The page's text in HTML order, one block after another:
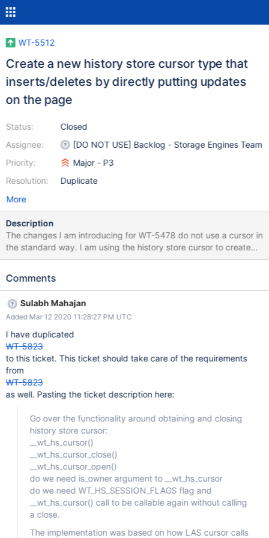
WT-5512
Create a new history store cursor type that
inserts/deletes by directly putting updates
on the page
Status:
Assignee:
Priority:
Resolution:
Closed
[DO NOT USE] Backlog - Storage Engines Team
Major - P3
Duplicate
More
Description
The changes I am introducing for WT-5478 do not use a cursor in
the standard way. I am using the history store cursor to create
the key and value in the ITEM forms, but then I am doing an
on the history store page. We could encapsulate that
history store cursor will then appear the same as any other cursor
and the insertion/deletion by directly putting updated on the
page will be abstracted out.
Comments
Sulabh Mahajan
Added Mar 12 2020 11:28:27 PM UTC
I have duplicated
WT-5823
to this ticket. This ticket should take care of the requirements
from
WT-5823
as well. Pasting the ticket description here:
Go over the functionality around obtaining and closing
history store cursor:
__wt_hs_cursor()
__wt_hs_cursor_close()
__wt_hs_cursor_open()
do we need is_owner argument to __wt_hs_cursor
do we need WT_HS_SESSION_FLAGS flag and
__wt_hs_cursor() call to be callable again without calling
a close.
The implementation was based on how LAS cursor calls